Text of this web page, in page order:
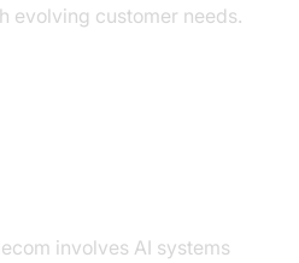
evolving customer needs.
involves AI systems